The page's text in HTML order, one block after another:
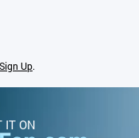
Sign Up.
IT ON